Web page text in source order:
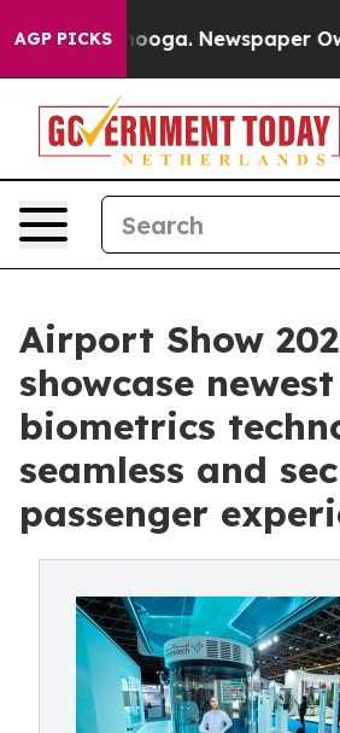
AGP PICKSNewspaper Owner
Airport Show
showcase newest
biometrics
seamless and
passenger